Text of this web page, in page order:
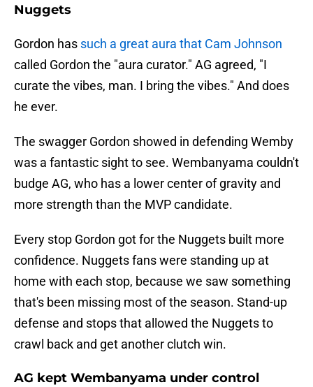
Nuggets
Gordon has such a great aura that Cam Johnson
called Gordon the "aura curator." AG agreed, "I
curate the vibes, man. I bring the vibes." And does
he ever.
The swagger Gordon showed in defending Wemby
was a fantastic sight to see. Wembanyama couldn't
budge AG, who has a lower center of gravity and
more strength than the MVP candidate.
Every stop Gordon got for the Nuggets built more
confidence. Nuggets fans were standing up at
home with each stop, because we saw something
that's been missing most of the season. Stand-up
defense and stops that allowed the Nuggets to
crawl back and get another clutch win.
AG kept Wembanyama under control